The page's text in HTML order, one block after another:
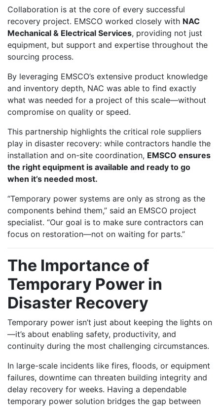
Collaboration is at the core of every successful
recovery project. EMSCO worked closely with NAC
Mechanical & Electrical Services, providing not just
equipment, but support and expertise throughout the
sourcing process.
By leveraging EMSCO’s extensive product knowledge
and inventory depth, NAC was able to find exactly
what was needed for a project of this scale—without
compromise on quality or speed.
This partnership highlights the critical role suppliers
play in disaster recovery: while contractors handle the
installation and on-site coordination, EMSCO ensures
the right equipment is available and ready to go
when it’s needed most.
“Temporary power systems are only as strong as the
components behind them,” said an EMSCO project
specialist. “Our goal is to make sure contractors can
focus on restoration—not on waiting for parts.”
The Importance of
Temporary Power in
Disaster Recovery
Temporary power isn’t just about keeping the lights on
—it’s about enabling safety, productivity, and
continuity during the most challenging circumstances.
In large-scale incidents like fires, floods, or equipment
failures, downtime can threaten building integrity and
delay recovery for weeks. Having a dependable
temporary power solution bridges the gap between